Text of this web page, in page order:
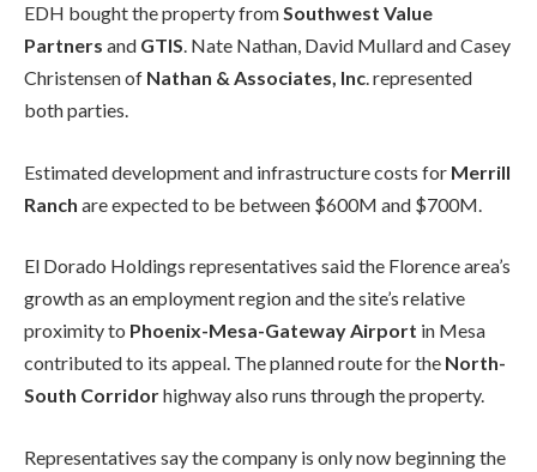
EDH bought the property fromSouthwest Value
Partners and GTIS. Nate Nathan, David Mullard and Casey
Christensen of Nathan & Associates, Inc. represented
both parties.
Estimated development and infrastructure costs for Merrill
Ranch are expected to be between $600M and $700M.
El Dorado Holdings representatives said the Florence area’s
growth as an employment region and the site’s relative
proximity to Phoenix-Mesa-Gateway Airport in Mesa
contributed to its appeal. The planned route for the North-
South Corridorhighway also runs through the property.
Representatives say the company is only now beginning the